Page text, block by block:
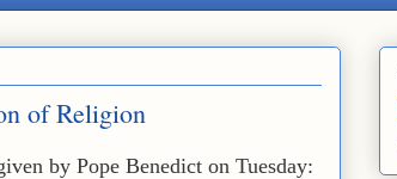
of Religion
by Pope Benedict on Tuesday: